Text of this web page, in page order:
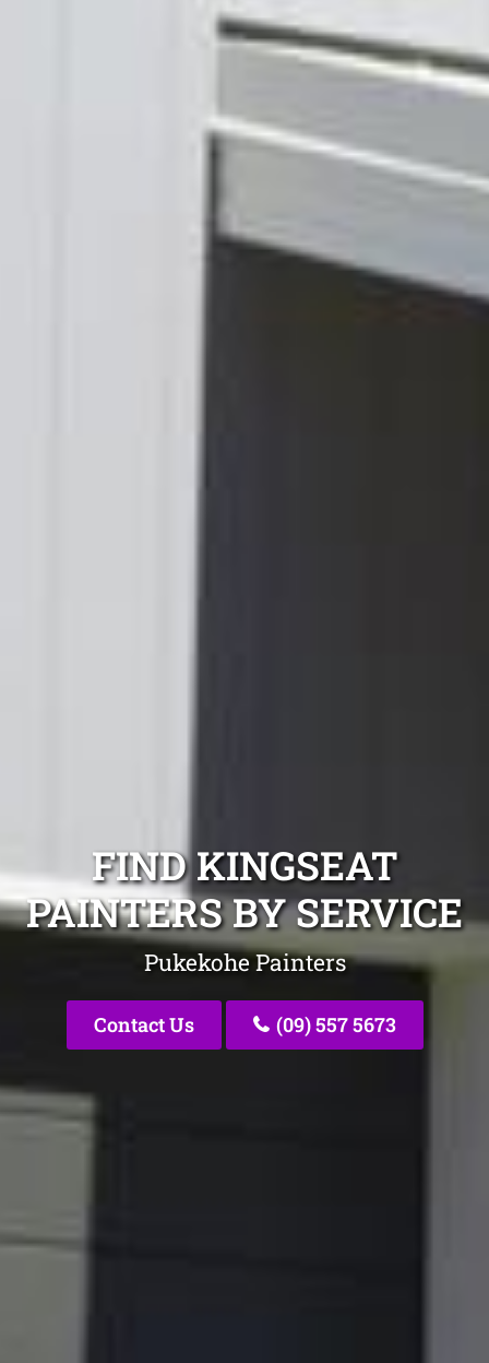
FIND KINGSEAT
PAINTERS BY SERVICE
Pukekohe Painters
Contact Us (09) 557 5673